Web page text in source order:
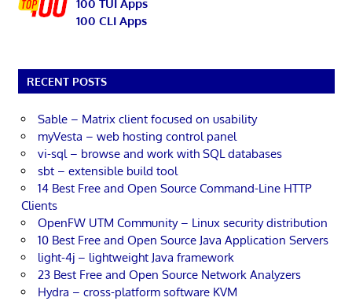
100 TUI Apps
100 CLI Apps
RECENT POSTS
Sable – Matrix client focused on usability
myVesta – web hosting control panel
vi-sql – browse and work with SQL databases
sbt – extensible build tool
14 Best Free and Open Source Command-Line HTTP
Clients
OpenFW UTM Community – Linux security distribution
10 Best Free and Open Source Java Application Servers
light-4j – lightweight Java framework
23 Best Free and Open Source Network Analyzers
Hydra – cross-platform software KVM